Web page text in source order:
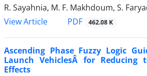
R. Sayahnia, M. F. Makhdoum, S.
View Article
PDF 462.08 K
Ascending Phase Fuzzy Logic
Launch VehiclesÂ for Reducing
Effects